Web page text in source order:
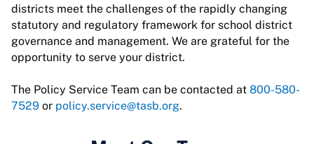
districts meet the challenges of the rapidly changing
statutory and regulatory framework for school district
governance and management. We are grateful for the
opportunity to serve your district.
The Policy Service Team can be contacted at 800-580-
7529 or policy.service@tasb.org.